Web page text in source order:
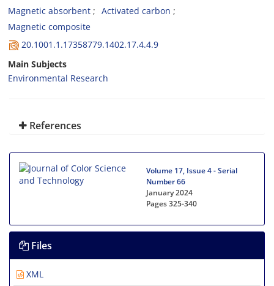
Magnetic absorbent
Activated carbon
Magnetic composite
20.1001.1.17358779.1402.17.4.4.9
Main Subjects
Environmental Research
References
Volume 17, Issue 4 - Serial
Number 66
January 2024
Pages325-340
Files
XML